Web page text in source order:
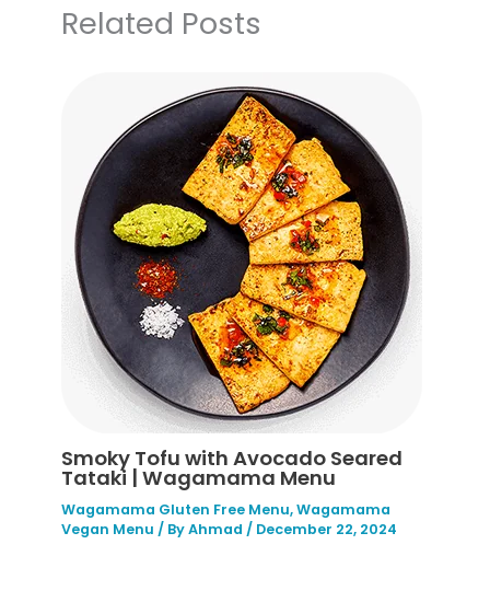
Related Posts
Smoky Tofu with Avocado Seared
Tataki | Wagamama Menu
Wagamama Gluten Free Menu,Wagamama
Vegan Menu / ByAhmad / December 22, 2024